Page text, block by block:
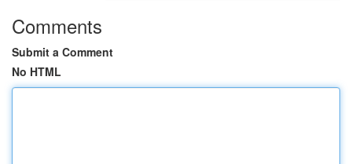
Comments
Submit a Comment
No HTML